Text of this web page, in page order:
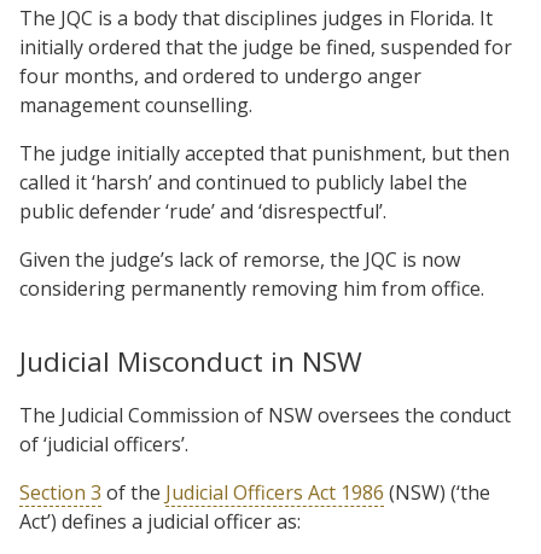
The JQC is a body that disciplines judges in Florida. It
initially ordered that the judge be fined, suspended for
four months, and ordered to undergo anger
management counselling.
The judge initially accepted that punishment, but then
called it ‘harsh’ and continued to publicly label the
public defender ‘rude’ and ‘disrespectful’.
Given the judge’s lack of remorse, the JQC is now
considering permanently removing him from office.
Judicial Misconduct in NSW
The Judicial Commission of NSW oversees the conduct
of ‘judicial officers’.
Section 3 of the Judicial Officers Act 1986 (NSW) (‘the
Act’) defines a judicial officer as: